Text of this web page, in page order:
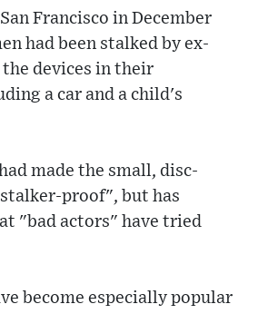
Francisco in December
had been stalked by ex-
devices in their
a car and a child's
made the small, disc-
proof", but has
"bad actors" have tried
become especially popular